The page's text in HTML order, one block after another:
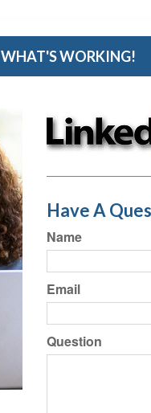
WHAT'S WORKING!
Have A
Name
Email
Question